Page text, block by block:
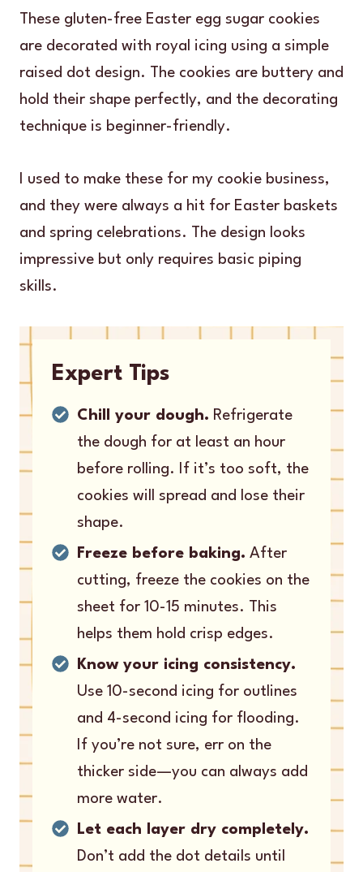
These gluten-free Easter egg sugar cookies
are decorated with royal icing using a simple
raised dot design. The cookies are buttery and
hold their shape perfectly, and the decorating
technique is beginner-friendly.
I used to make these for my cookie business,
and they were always a hit for Easter baskets
and spring celebrations. The design looks
impressive but only requires basic piping
skills.
Expert Tips
Chill your dough. Refrigerate
the dough for at least an hour
before rolling. If it’s too soft, the
cookies will spread and lose their
shape.
Freeze before baking. After
cutting, freeze the cookies on the
sheet for 10-15 minutes. This
helps them hold crisp edges.
Know your icing consistency.
Use 10-second icing for outlines
and 4-second icing for flooding.
If you’re not sure, err on the
thicker side—you can always add
more water.
Let each layer dry completely.
Don’t add the dot details until